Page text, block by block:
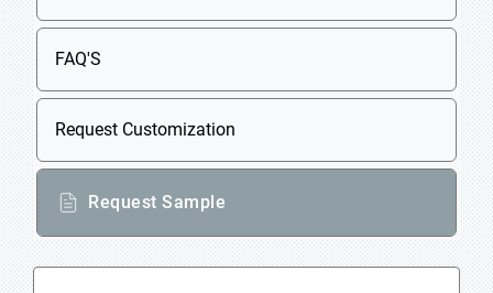
FAQ'S
Request Customization
Request Sample